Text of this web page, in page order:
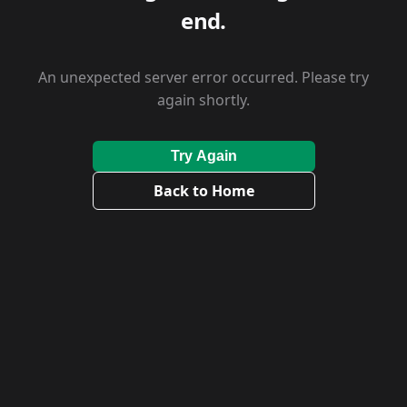
end.
An unexpected server error occurred. Please try
again shortly.
Try Again
Back to Home